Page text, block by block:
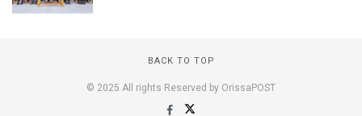
BACK TO TOP
© 2025 All rights Reserved by OrissaPOST